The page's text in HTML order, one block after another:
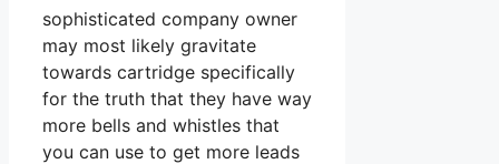
sophisticated company owner
may most likely gravitate
towards cartridge specifically
for the truth that they have way
more bells and whistles that
you can use to get more leads